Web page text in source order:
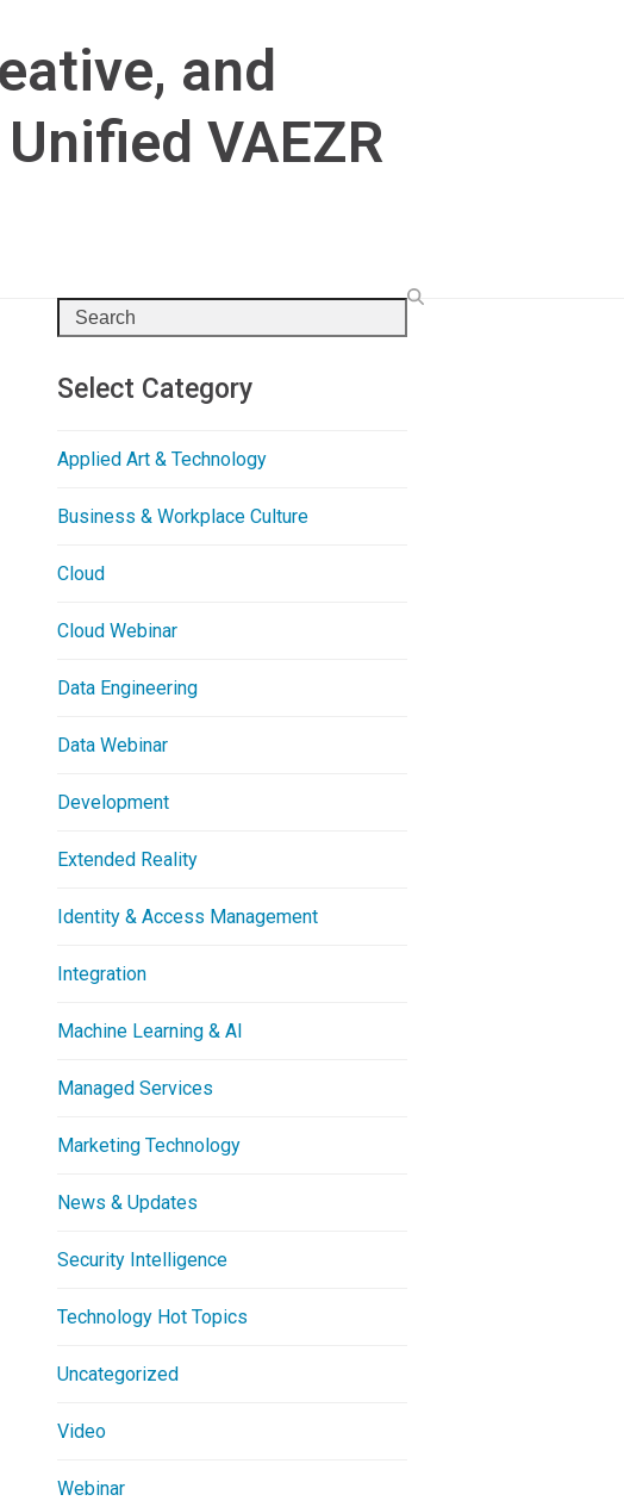
and
VAEZR
Search
Select Category
Applied Art & Technology
Business & Workplace Culture
Cloud
Cloud Webinar
Data Engineering
Data Webinar
Development
Extended Reality
Identity & Access Management
Integration
Machine Learning & AI
Managed Services
Marketing Technology
News & Updates
Security Intelligence
Technology Hot Topics
Uncategorized
Video
Webinar